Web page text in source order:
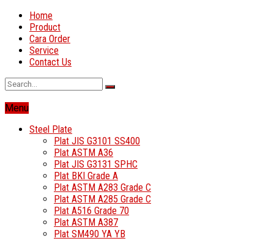
Home
Product
Cara Order
Service
Contact Us
Menu
Steel Plate
Plat JIS G3101 SS400
Plat ASTM A36
Plat JIS G3131 SPHC
Plat BKI Grade A
Plat ASTM A283 Grade C
Plat ASTM A285 Grade C
Plat A516 Grade 70
Plat ASTM A387
Plat SM490 YA YB